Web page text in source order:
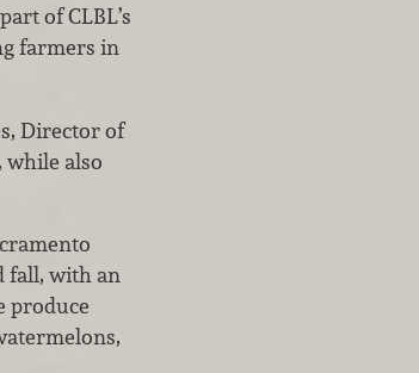
of CLBL’s
farmers in
Director of
while also
fall, with an
produce